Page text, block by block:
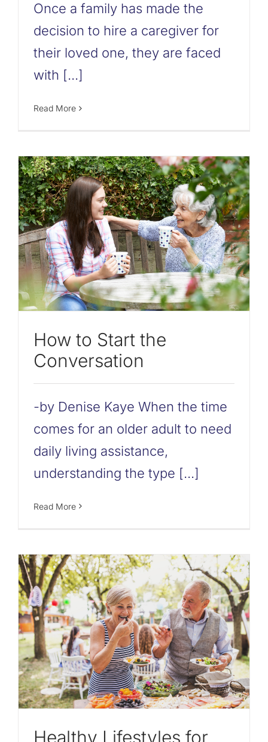
Once a family has made the
decision to hire a caregiver for
their loved one, they are faced
with [...]
Read More
How to Start the
Conversation
-by Denise Kaye When the time
comes for an older adult to need
daily living assistance,
understanding the type [...]
Read More
Healthy Lifestyles for